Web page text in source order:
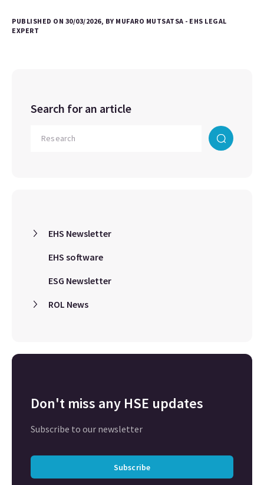
PUBLISHED ON 30/03/2026, BY MUFARO MUTSATSA - EHS LEGAL
EXPERT
Search for an article
EHS Newsletter
EHS software
ESG Newsletter
ROL News
Don't miss any HSE updates
Subscribe to our newsletter
Subscribe